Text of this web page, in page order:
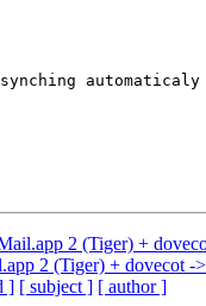
2 (Tiger) +
2 (Tiger) + dovecot -
] [ subject ] [ author ]